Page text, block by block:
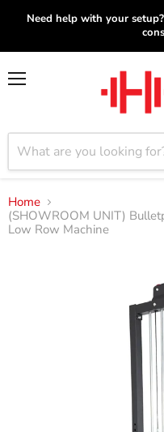
Need help with your
Home
(SHOWROOM UNIT)
Low Row Machine